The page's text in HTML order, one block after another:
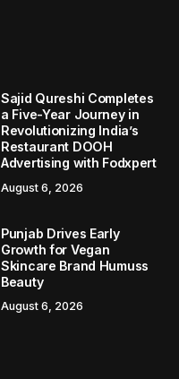
Sajid Qureshi Completes
a Five-Year Journey in
Revolutionizing India’s
Restaurant DOOH
Advertising with Fodxpert
August 6, 2026
Punjab Drives Early
Growth for Vegan
Skincare Brand Humuss
Beauty
August 6, 2026